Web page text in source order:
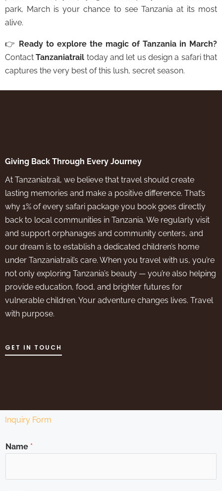
park, March is your chance to see Tanzania at its most
alive.
👉 Ready to explore the magic of Tanzania in March?
ContactTanzaniatrail today and let us design a safari that
captures the very best of this lush, secret season.
Giving Back Through Every Journey
At Tanzaniatrail, we believe that travel should create
lasting memories and make a positive difference. That’s
why 1% of every safari package you book goes directly
back to local communities in Tanzania. We regularly visit
and support orphanages and community centers, and
our dream is to establish a dedicated children’s home
under Tanzaniatrail’s care. When you travel with us, you’re
not only exploring Tanzania’s beauty — you’re also helping
provide education, food, and brighter futures for
vulnerable children. Your adventure changes lives. Travel
with purpose.
GET IN TOUCH
Inquiry Form
Name *